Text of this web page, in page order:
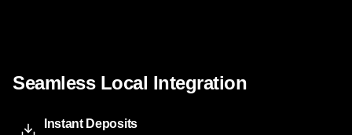
Seamless Local Integration
Instant Deposits